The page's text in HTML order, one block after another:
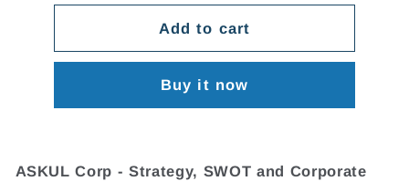
Add to cart
Buy it now
ASKUL Corp - Strategy, SWOT and Corporate